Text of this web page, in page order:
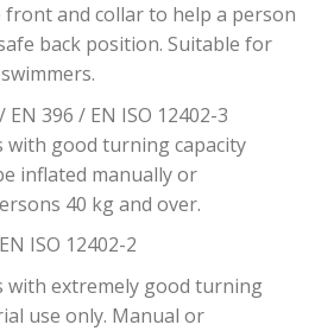
and collar to help a person
back position. Suitable for
EN 396 / EN ISO 12402-3
with good turning capacity
inflated manually or
40 kg and over.
EN ISO 12402-2
with extremely good turning
use only. Manual or